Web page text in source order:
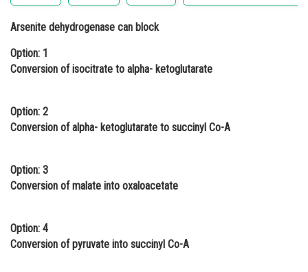
Administration
Learn
Medicine and Allied Sciences
Law
Animation and Design
Media, Mass Communication and
Finance & Accounts
Arsenite dehydrogenase can block
Option: 1
Conversion of isocitrate to alpha- ketoglutarate
Option: 2
Conversion of alpha- ketoglutarate to succinyl Co-A
Option: 3
Conversion of malate into oxaloacetate
Option: 4
Conversion of pyruvate into succinyl Co-A